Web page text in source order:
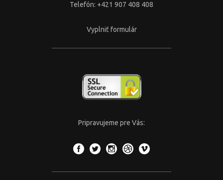
Telefón: +421 907 408 408
Vyplniť formulár
Pripravujeme pre Vás: